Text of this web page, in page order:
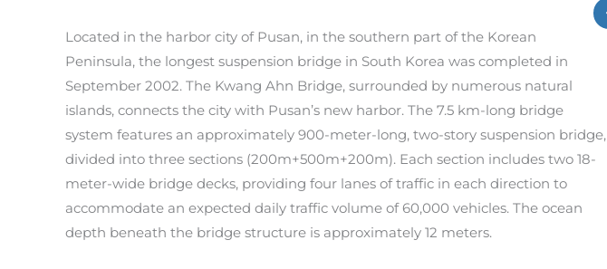
Located in the harbor city of Pusan, in the southern part of the Korean
Peninsula, the longest suspension bridge in South Korea was completed in
September 2002. The Kwang Ahn Bridge, surrounded by numerous natural
islands, connects the city with Pusan’s new harbor. The 7.5 km-long bridge
system features an approximately 900-meter-long, two-story suspension bridge,
divided into three sections (200m+500m+200m). Each section includes two 18-
meter-wide bridge decks, providing four lanes of traffic in each direction to
accommodate an expected daily traffic volume of 60,000 vehicles. The ocean
depth beneath the bridge structure is approximately 12 meters.